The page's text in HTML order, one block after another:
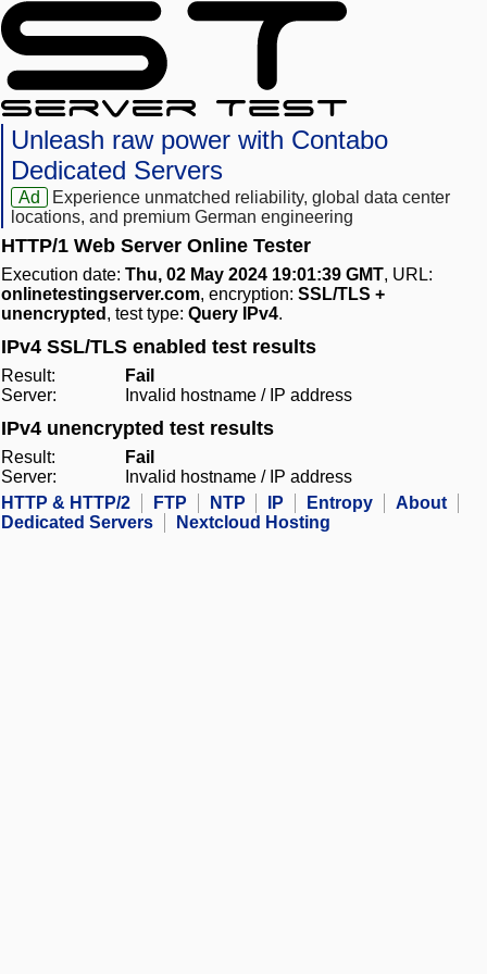
Unleash raw power with Contabo
Dedicated Servers
Ad
Experience unmatched reliability, global data center
locations, and premium German engineering
HTTP/1 Web Server Online Tester
Execution date: Thu, 02 May 2024 19:01:39 GMT, URL:
onlinetestingserver.com, encryption: SSL/TLS +
unencrypted , test type: Query IPv4.
IPv4 SSL/TLS enabled test results
Result:
Fail
Server:
Invalid hostname / IP address
IPv4 unencrypted test results
Result:
Fail
Server:
Invalid hostname / IP address
HTTP & HTTP/2
FTP NTP IP Entropy
About
Dedicated Servers
Nextcloud Hosting